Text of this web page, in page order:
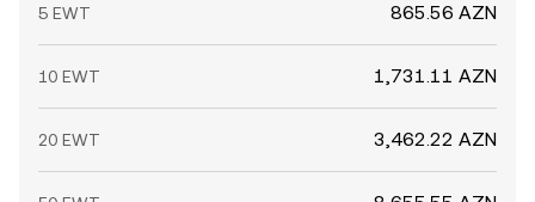
5 EWT 865.56 AZN
10 EWT 1,731.11 AZN
20 EWT 3,462.22 AZN